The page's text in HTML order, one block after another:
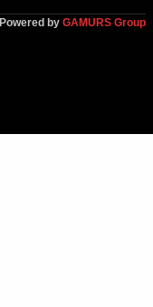
Powered by GAMURS Group